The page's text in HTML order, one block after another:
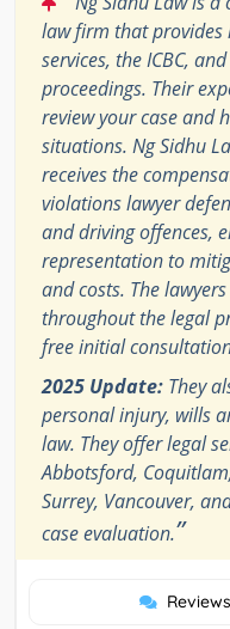
law firm that
services, the ICBC,
proceedings. Their
review your case and
situations. Ng Sidhu
receives the
violations lawyer
and driving offences,
representation to
and costs. The
throughout the legal
free initial
2025 Update: They
personal injury, wills
law. They offer legal
Abbotsford,
Surrey, Vancouver,
case evaluation.”
Reviews